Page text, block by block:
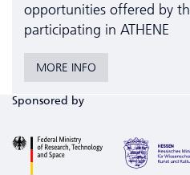
opportunities offered by
participating in ATHENE
MORE INFO
Sponsored by